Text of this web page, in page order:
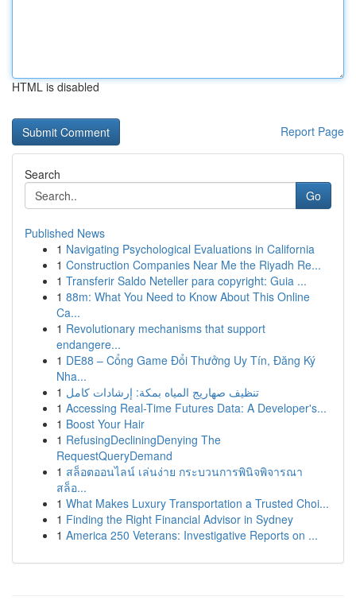
HTML is disabled
Report Page
Search
Go
Published News
1 Navigating Psychological Evaluations in California
1 Construction Companies Near Me the Riyadh Re...
1 Transferir Saldo Neteller para copyright: Guia ...
1 88m: What You Need to Know About This Online
Ca...
1 Revolutionary mechanisms that support
endangere...
1 DE88 – Cổng Game Đổi Thưởng Uy Tín, Đăng Ký
Nha...
1 تنظيف صهاريج المياه بمكة: إرشادات كامل
1 Accessing Real-Time Futures Data: A Developer's...
1 Boost Your Hair
1 RefusingDecliningDenying The
RequestQueryDemand
1 สล็อตออนไลน์ เล่นง่าย กระบวนการพินิจพิจารณา
สล็อ...
1 What Makes Luxury Transportation a Trusted Choi...
1 Finding the Right Financial Advisor in Sydney
1 America 250 Veterans: Investigative Reports on ...